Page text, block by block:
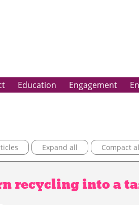
Education Engagement
Expand all Compact
recycling into a